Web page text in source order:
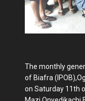
The monthly
of Biafra
on Saturday 11th